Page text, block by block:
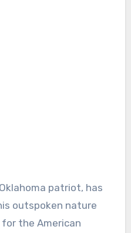
patriot, has
outspoken nature
the American